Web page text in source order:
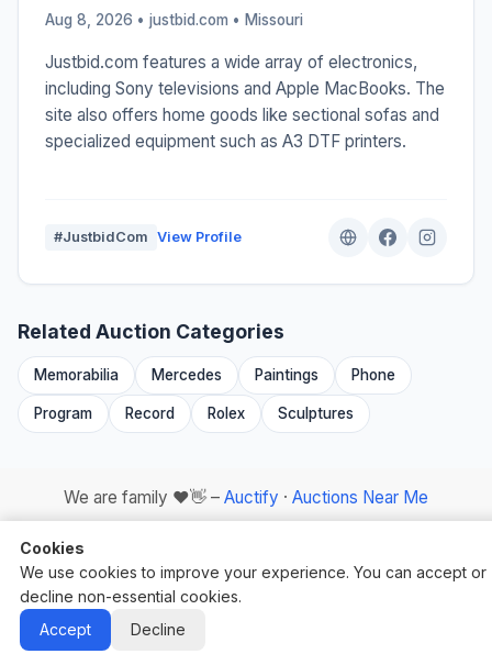
Aug 8, 2026 • justbid.com • Missouri
Justbid.com features a wide array of electronics,
including Sony televisions and Apple MacBooks. The
site also offers home goods like sectional sofas and
specialized equipment such as A3 DTF printers.
#JustbidCom View Profile
Related Auction Categories
Memorabilia Mercedes Paintings Phone
Program Record Rolex Sculptures
We are family ❤️👋 – Auctify · Auctions Near Me
Cookies
We use cookies to improve your experience. You can accept or
decline non-essential cookies.
Accept
Decline